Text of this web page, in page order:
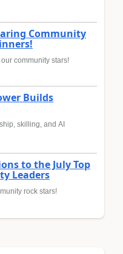
Community
community stars!
Builds
skilling, and AI
to the July Top
Leaders
rock stars!